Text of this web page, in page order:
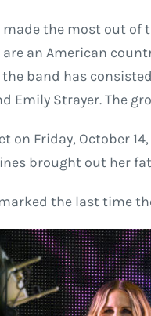
made the most out of
are an American
the band has
Emily Strayer. The
on Friday, October
brought out her
the last time